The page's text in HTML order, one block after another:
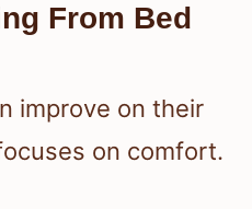
From Bed
improve on their
on comfort.